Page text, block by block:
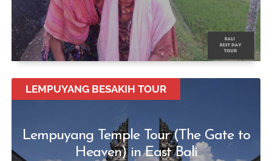
Lempuyang Temple Tour (The Gate to
Heaven) in East Bali
LEMPUYANG BESAKIH TOUR